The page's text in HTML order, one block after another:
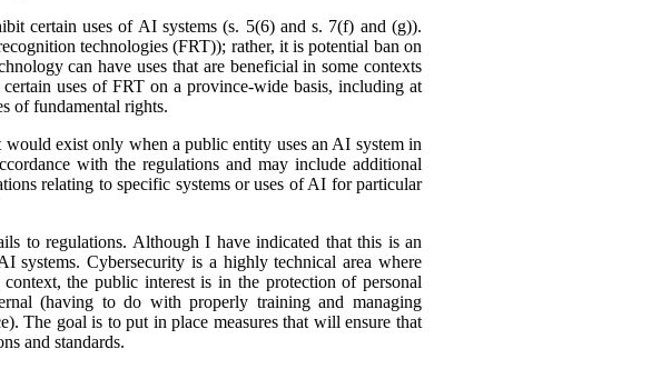
certain uses of AI systems (s. 5(6) and s. 7(f) and (g)).
technologies (FRT)); rather, it is potential ban on
can have uses that are beneficial in some contexts
uses of FRT on a province-wide basis, including at
of fundamental rights.
exist only when a public entity uses an AI system in
with the regulations and may include additional
relating to specific systems or uses of AI for particular
to regulations. Although I have indicated that this is an
systems. Cybersecurity is a highly technical area where
the public interest is in the protection of personal
(having to do with properly training and managing
The goal is to put in place measures that will ensure that
and standards.